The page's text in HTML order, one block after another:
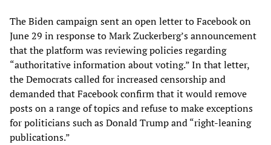
The Biden campaign sent an open letter to Facebook on
June 29 in response to Mark Zuckerberg’s announcement
that the platform was reviewing policies regarding
“authoritative information about voting.” In that letter,
the Democrats called for increased censorship and
demanded that Facebook confirm that it would remove
posts on a range of topics and refuse to make exceptions
for politicians such as Donald Trump and “right-leaning
publications.”